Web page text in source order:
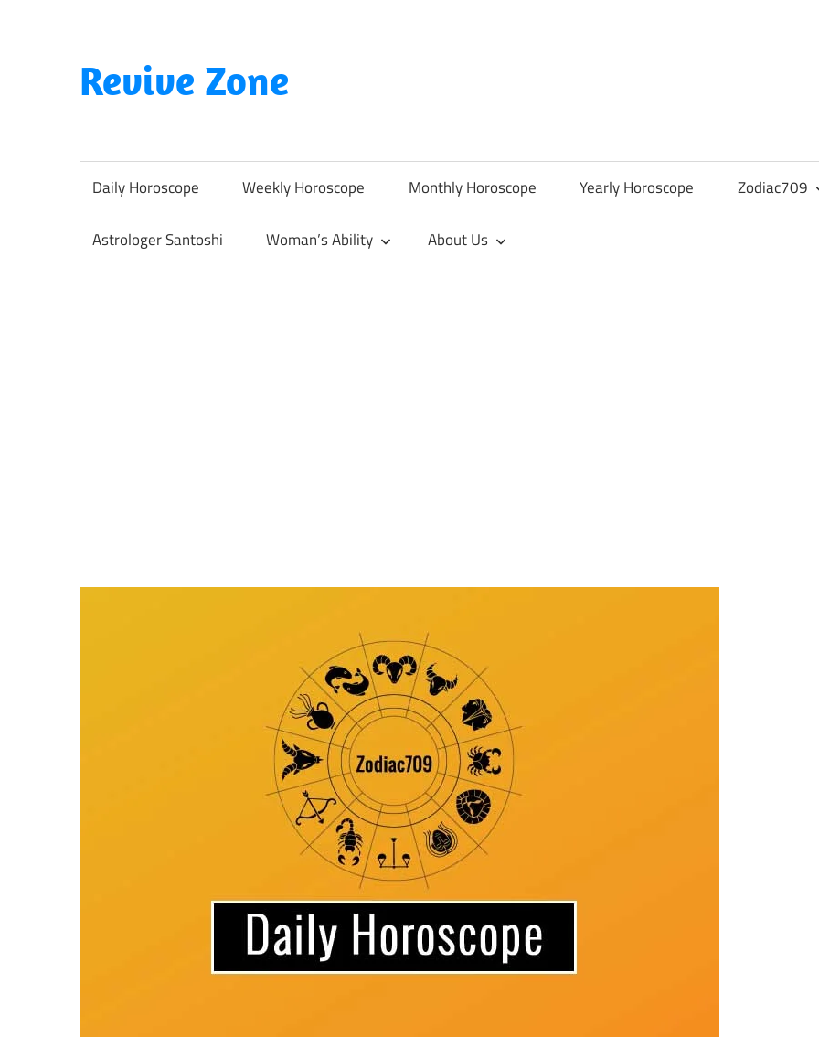
content
Revive Zone
Through
Astrology
Daily Horoscope Weekly Horoscope Monthly Horoscope Yearly Horoscope Zodiac709
Astrologer Santoshi Woman’s Ability About Us